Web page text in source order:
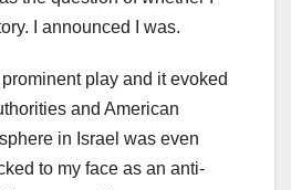
I announced I was.
play and it evoked
and American
in Israel was even
to my face as an anti-